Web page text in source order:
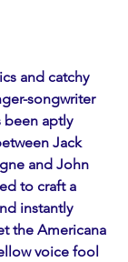
and catchy
songwriter
been aptly
Jack
and John
to craft a
instantly
the Americana
voice fool